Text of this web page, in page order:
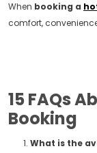
When booking a
comfort,
15 FAQs
Booking
What is the